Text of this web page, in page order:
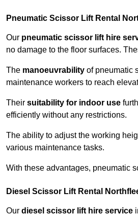
Pneumatic Scissor Lift Rental
Our pneumatic scissor lift hire
no damage to the floor surfaces.
The manoeuvrability of pneumatic
maintenance workers to reach
Their suitability for indoor use
efficiently without any restrictions.
The ability to adjust the working
various maintenance tasks.
With these advantages, pneumatic
Diesel Scissor Lift Rental
Our diesel scissor lift hire service